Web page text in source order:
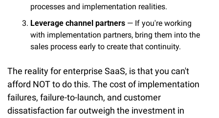
processes and implementation realities.
Leverage channel partners — If you're working
with implementation partners, bring them into the
sales process early to create that continuity.
The reality for enterprise SaaS, is that you can't
afford NOT to do this. The cost of implementation
failures, failure-to-launch, and customer
dissatisfaction far outweigh the investment in